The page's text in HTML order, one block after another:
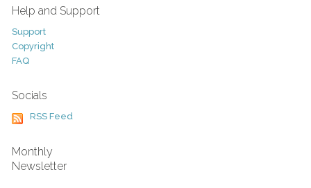
Help and Support
Support
Copyright
FAQ
Socials
RSS Feed
Monthly
Newsletter